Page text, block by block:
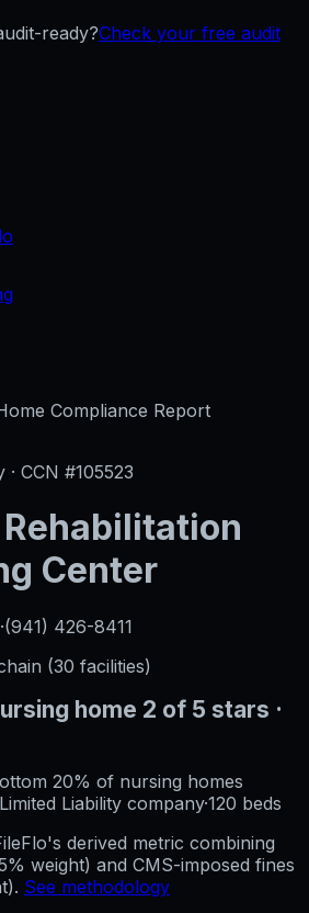
ready?Check your free audit
Compliance Report
· CCN #105523
Center
·(941) 426-8411
(30 facilities)
home 2 of 5 stars ·
20% of nursing homes
Liability company·120 beds
derived metric combining
weight) and CMS-imposed fines
See methodology